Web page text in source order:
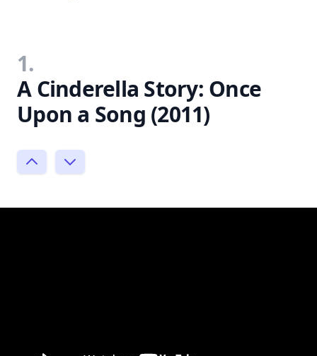
1.
A Cinderella Story: Once
Upon a Song (2011)